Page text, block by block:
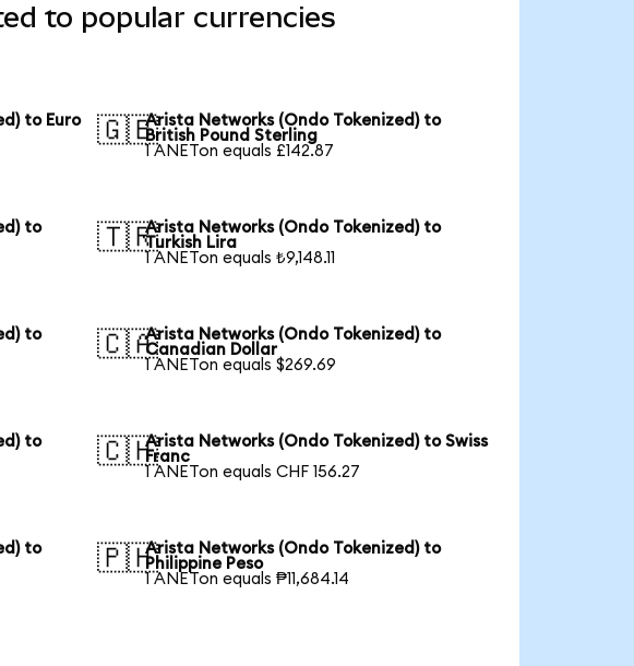
to popular currencies
to Euro
🇬🇧Arista Networks (Ondo Tokenized) to
British Pound Sterling
1 ANETon equals £142.87
to
🇹🇷Arista Networks (Ondo Tokenized) to
Turkish Lira
1 ANETon equals ₺9,148.11
to
🇨🇦Arista Networks (Ondo Tokenized) to
Canadian Dollar
1 ANETon equals $269.69
to
🇨🇭Arista Networks (Ondo Tokenized) to Swiss
Franc
1 ANETon equals CHF 156.27
to
🇵🇭Arista Networks (Ondo Tokenized) to
Philippine Peso
1 ANETon equals ₱11,684.14